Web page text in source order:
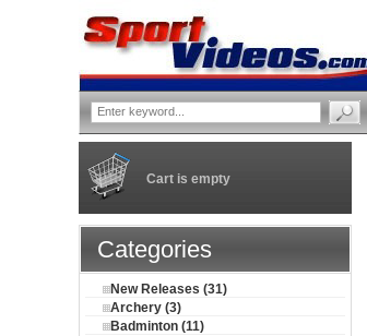
Cart is empty
Categories
New Releases (31)
Archery (3)
Badminton (11)